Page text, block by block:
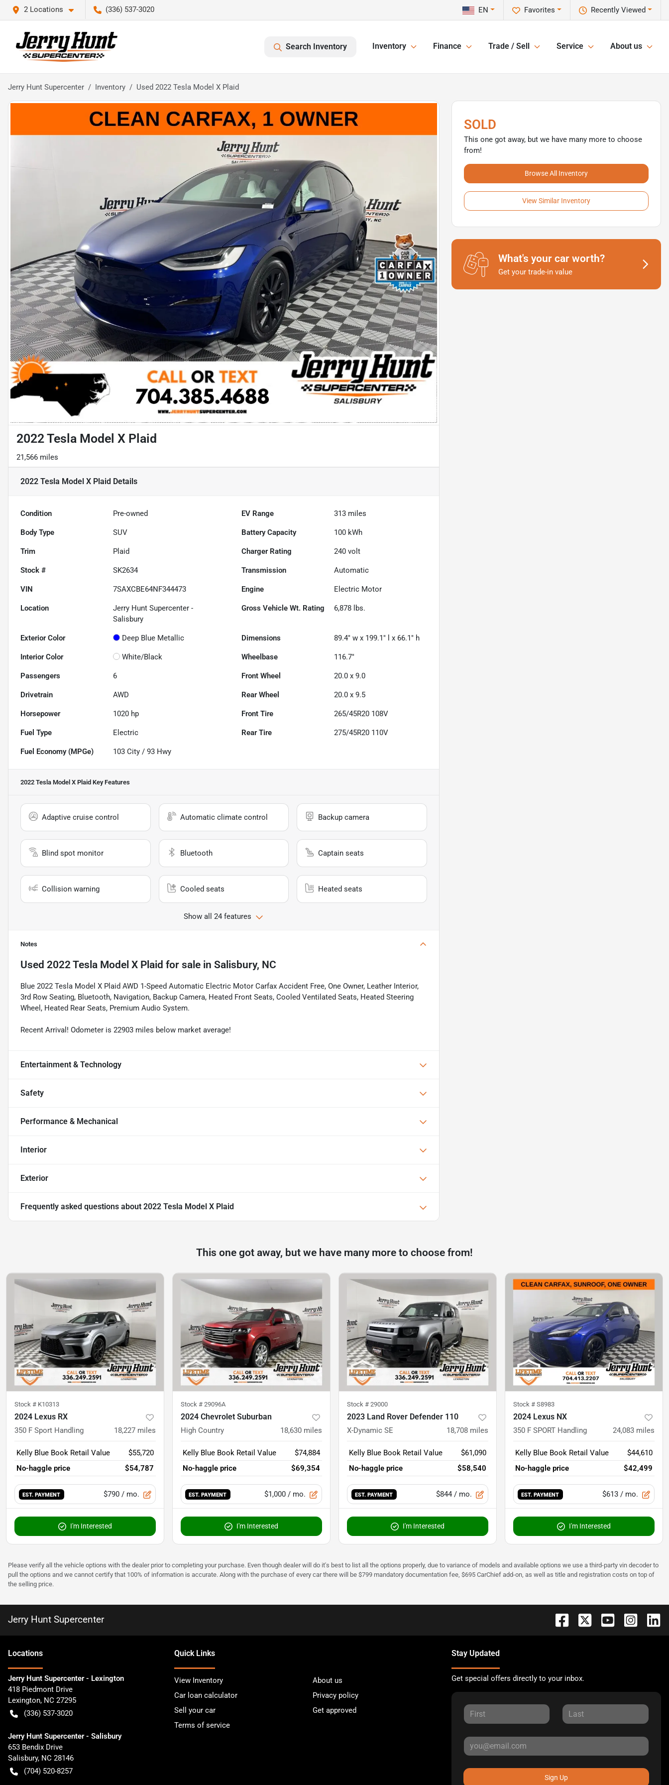
2 Locations (336) 537-3020 Recently Viewed
Favorites
EN
Search Inventory Inventory Finance Trade / Sell Service About us
Jerry Hunt Supercenter Inventory Used 2022 Tesla Model X Plaid
2022 Tesla Model X Plaid
21,566 miles
2022 Tesla Model X Plaid Details
Condition Pre-owned EV Range 313 miles
Body Type SUV Battery Capacity 100 kWh
Trim Plaid Charger Rating 240 volt
Stock # SK2634 Transmission Automatic
VIN 7SAXCBE64NF344473 Engine Electric Motor
Location
Jerry Hunt Supercenter -
Salisbury
Gross Vehicle Wt. Rating 6,878 lbs.
Exterior Color Deep Blue Metallic Dimensions 89.4" w x 199.1" l x 66.1" h
Interior Color White/Black Wheelbase 116.7"
Passengers 6 Front Wheel 20.0 x 9.0
Drivetrain AWD Rear Wheel 20.0 x 9.5
Horsepower 1020 hp Front Tire 265/45R20 108V
Fuel Type Electric Rear Tire 275/45R20 110V
Fuel Economy (MPGe) 103 City /93 Hwy
2022 Tesla Model X Plaid Key Features
Adaptive cruise control Automatic climate control Backup camera
Blind spot monitor Bluetooth Captain seats
Collision warning Cooled seats Heated seats
Show all 24 features
Notes
Used 2022 Tesla Model X Plaid for sale in Salisbury, NC
Blue 2022 Tesla Model X Plaid AWD 1-Speed Automatic Electric Motor Carfax Accident Free, One Owner, Leather Interior,
3rd Row Seating, Bluetooth, Navigation, Backup Camera, Heated Front Seats, Cooled Ventilated Seats, Heated Steering
Wheel, Heated Rear Seats, Premium Audio System.
Recent Arrival! Odometer is 22903 miles below market average!
Entertainment & Technology
Safety
Performance & Mechanical
Interior
Exterior
Frequently asked questions about 2022 Tesla Model X Plaid
SOLD
This one got away, but we have many more to choose
from!
Browse All Inventory
View Similar Inventory
What's your car worth?
Get your trade-in value
This one got away, but we have many more to choose from!
Stock # K10313
2024 Lexus RX
350 F Sport Handling 18,227 miles
Kelly Blue Book Retail Value
$55,720
No-haggle price
$54,787
EST. PAYMENT $790 / mo.
I'm Interested
Stock # 29096A
2024 Chevrolet Suburban
High Country 18,630 miles
Kelly Blue Book Retail Value
$74,884
No-haggle price
$69,354
EST. PAYMENT $1,000 / mo.
I'm Interested
Stock # 29000
2023 Land Rover Defender 110
X-Dynamic SE 18,708 miles
Kelly Blue Book Retail Value
$61,090
No-haggle price
$58,540
EST. PAYMENT $844 / mo.
I'm Interested
Stock # S8983
2024 Lexus NX
350 F SPORT Handling 24,083 miles
Kelly Blue Book Retail Value
$44,610
No-haggle price
$42,499
EST. PAYMENT $613 / mo.
I'm Interested
Please verify all the vehicle options with the dealer prior to completing your purchase. Even though dealer will do it's best to list all the options properly, due to variance of models and available options we use a third-party vin decoder to
pull the options and we cannot certify that 100% of information is accurate. Along with the purchase of every car there will be $799 mandatory documentation fee, $695 CarChief add-on, as well as title and registration costs on top of
the selling price.
Jerry Hunt Supercenter
Locations
Jerry Hunt Supercenter - Lexington
418 Piedmont Drive
Lexington, NC 27295
(336) 537-3020
Jerry Hunt Supercenter - Salisbury
653 Bendix Drive
Salisbury, NC 28146
(704) 520-8257
Quick Links
View Inventory
About us
Car loan calculator
Privacy policy
Sell your car
Get approved
Terms of service
Stay Updated
Get special offers directly to your inbox.
Sign Up